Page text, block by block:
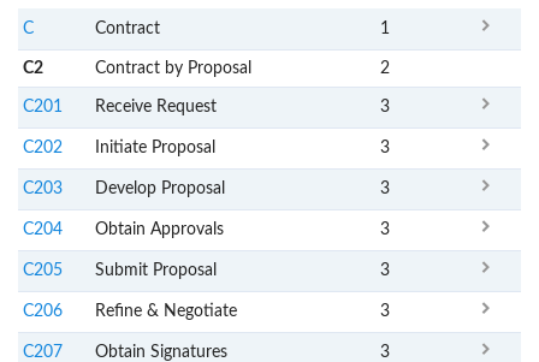
C Contract 1
C2 Contract by Proposal 2
C201 Receive Request 3
C202 Initiate Proposal 3
C203 Develop Proposal 3
C204 Obtain Approvals 3
C205 Submit Proposal 3
C206 Refine & Negotiate 3
C207 Obtain Signatures 3